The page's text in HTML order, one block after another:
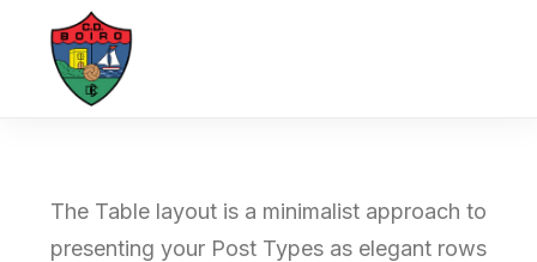
The Table layout is a minimalist approach to
presenting your Post Types as elegant rows